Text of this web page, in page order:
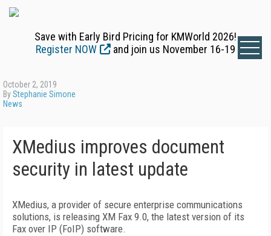
Save with Early Bird Pricing for KMWorld 2026!
Register NOW
and join us November 16-19
October 2, 2019
ByStephanie Simone
News
XMedius improves document
security in latest update
XMedius, a provider of secure enterprise communications
solutions, is releasing XM Fax 9.0, the latest version of its
Fax over IP (FoIP) software.